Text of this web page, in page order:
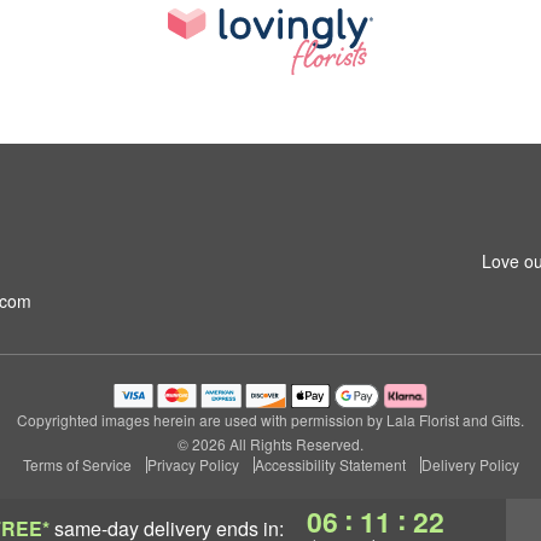
same-day deliveryends in: 06 : 11 : 21
Love
Copyrighted images herein are used with permission by Lala Florist and Gifts.
© 2026 All Rights Reserved.
Terms of Service
Privacy Policy Accessibility Statement Delivery Policy